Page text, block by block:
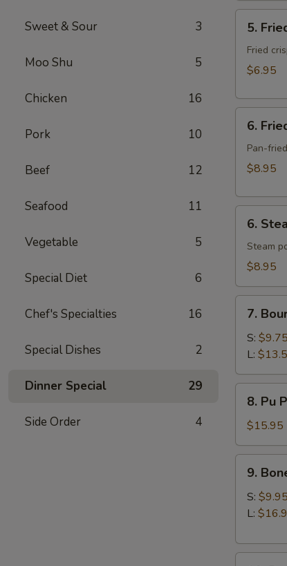
Sweet & Sour 3
Moo Shu 5
Chicken 16
Pork 10
Beef 12
Seafood 11
Vegetable 5
Special Diet 6
Chef's Specialties 16
Special Dishes 2
Dinner Special 29
Side Order 4
Roll
(each)
Fried
Wonton
(10)
5.
Fried
$6.95
Fried
Dumpling
(10)
6.
Pan-
$8.95
Steamed
Dumpling
(10)
6.
Steam
$8.95
Bourbon
Chicken
7.
S: $9.75
L:
Pu
Pu
Platter
8. Pu
$15.95
Boneless
Spare
Ribs
9.
S: $9.95
L: